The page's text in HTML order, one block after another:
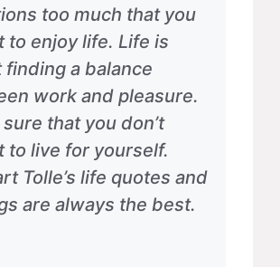
too much that you
to enjoy life. Life is
finding a balance
work and pleasure.
that you don’t
to live for yourself.
Tolle’s life quotes and
are always the best.